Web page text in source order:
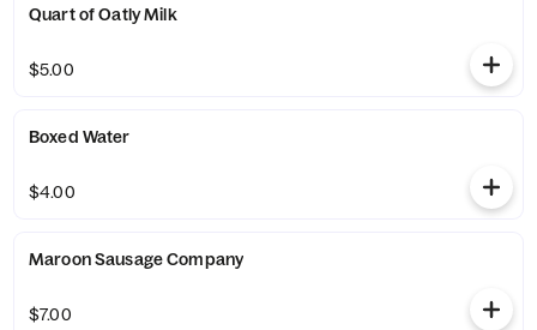
Quart of Oatly Milk
$5.00
Boxed Water
$4.00
Maroon Sausage Company
$7.00